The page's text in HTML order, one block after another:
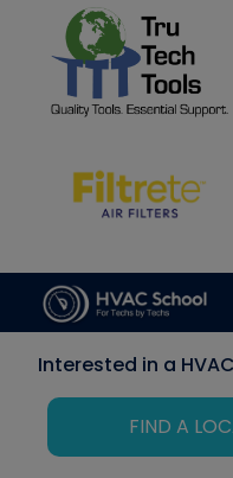
Interested in a
FIND A